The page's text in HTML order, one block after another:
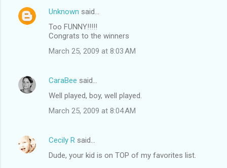
Unknown said…
Too FUNNY!!!!!
Congrats to the winners
March 25, 2009 at 8:03 AM
CaraBee said…
Well played, boy, well played.
March 25, 2009 at 8:04 AM
Cecily R said…
Dude, your kid is on TOP of my favorites list.